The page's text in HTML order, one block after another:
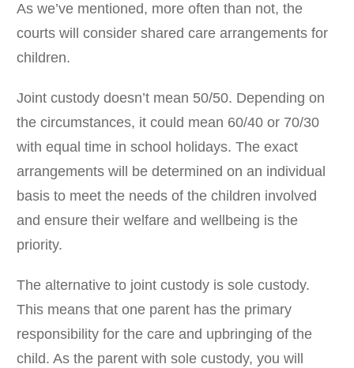
As we’ve mentioned, more often than not, the
courts will consider shared care arrangements for
children.
Joint custody doesn’t mean 50/50. Depending on
the circumstances, it could mean 60/40 or 70/30
with equal time in school holidays. The exact
arrangements will be determined on an individual
basis to meet the needs of the children involved
and ensure their welfare and wellbeing is the
priority.
The alternative to joint custody is sole custody.
This means that one parent has the primary
responsibility for the care and upbringing of the
child. As the parent with sole custody, you will